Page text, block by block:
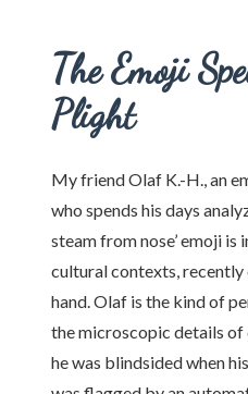
The Emoji
Plight
My friend Olaf K.-H., an
who spends his days
steam from nose’ emoji
cultural contexts,
hand. Olaf is the kind of
the microscopic details of
he was blindsided when